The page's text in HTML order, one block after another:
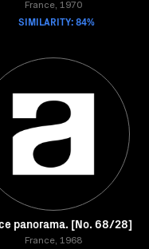
France, 1970
SIMILARITY: 84%
panorama. [No. 68/28]
France, 1968